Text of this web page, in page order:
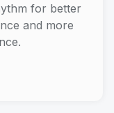
for better
and more